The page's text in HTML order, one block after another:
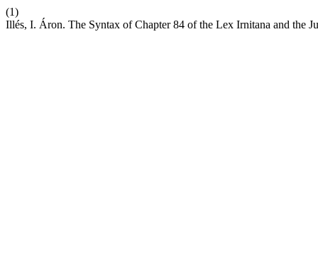
(1)
Illés, I. Áron. The Syntax of Chapter 84 of the Lex Irnitana and the